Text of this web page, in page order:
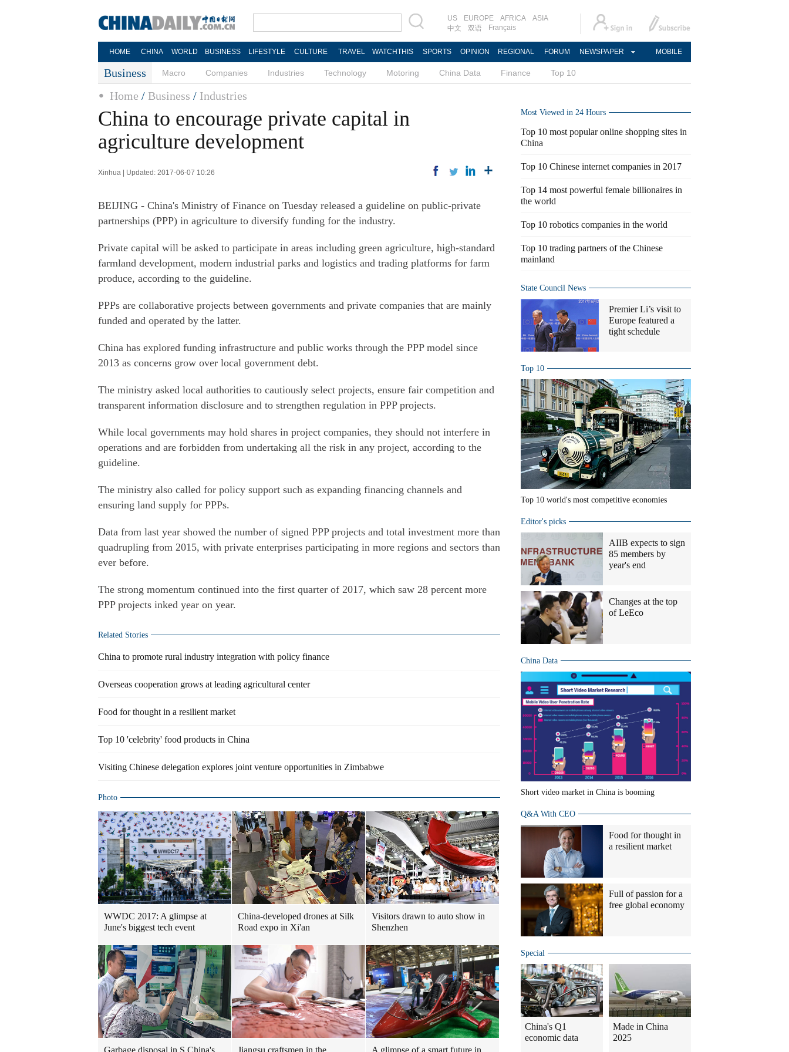
US EUROPE AFRICA
ASIA
中文
双语 Français
HOME CHINA WORLD BUSINESS LIFESTYLE CULTURE TRAVEL WATCHTHIS SPORTS OPINION REGIONAL FORUM NEWSPAPER MOBILE
Business Macro Companies Industries Technology Motoring China Data Finance Top 10
Home / Business / Industries
China to encourage private capital in
agriculture development
Xinhua | Updated: 2017-06-07 10:26
BEIJING - China's Ministry of Finance on Tuesday released a guideline on public-private
partnerships (PPP) in agriculture to diversify funding for the industry.
Private capital will be asked to participate in areas including green agriculture, high-standard
farmland development, modern industrial parks and logistics and trading platforms for farm
produce, according to the guideline.
PPPs are collaborative projects between governments and private companies that are mainly
funded and operated by the latter.
China has explored funding infrastructure and public works through the PPP model since
2013 as concerns grow over local government debt.
The ministry asked local authorities to cautiously select projects, ensure fair competition and
transparent information disclosure and to strengthen regulation in PPP projects.
While local governments may hold shares in project companies, they should not interfere in
operations and are forbidden from undertaking all the risk in any project, according to the
guideline.
The ministry also called for policy support such as expanding financing channels and
ensuring land supply for PPPs.
Data from last year showed the number of signed PPP projects and total investment more than
quadrupling from 2015, with private enterprises participating in more regions and sectors than
ever before.
The strong momentum continued into the first quarter of 2017, which saw 28 percent more
PPP projects inked year on year.
Related Stories
China to promote rural industry integration with policy finance
Overseas cooperation grows at leading agricultural center
Food for thought in a resilient market
Top 10 'celebrity' food products in China
Visiting Chinese delegation explores joint venture opportunities in Zimbabwe
Photo
WWDC 2017: A glimpse at
June's biggest tech event
China-developed drones at Silk
Road expo in Xi'an
Visitors drawn to auto show in
Shenzhen
Garbage disposal in S China's Jiangsu craftsmen in the A glimpse of a smart future in
Most Viewed in 24 Hours
Top 10 most popular online shopping sites in
China
Top 10 Chinese internet companies in 2017
Top 14 most powerful female billionaires in
the world
Top 10 robotics companies in the world
Top 10 trading partners of the Chinese
mainland
State Council News
Premier Li’s visit to
Europe featured a
tight schedule
Top 10
Top 10 world's most competitive economies
Editor's picks
AIIB expects to sign
85 members by
year's end
Changes at the top
of LeEco
China Data
Short video market in China is booming
Q&A With CEO
Food for thought in
a resilient market
Full of passion for a
free global economy
Special
China's Q1
economic data
Made in China
2025